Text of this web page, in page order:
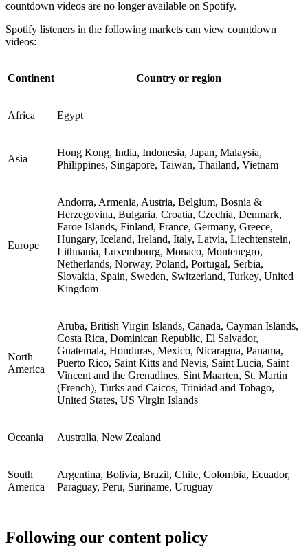
countdown videos are no longer available on Spotify.
Spotify listeners in the following markets can view countdown
videos:
Continent Country or region
Africa Egypt
Asia
Hong Kong, India, Indonesia, Japan, Malaysia,
Philippines, Singapore, Taiwan, Thailand, Vietnam
Europe
Andorra, Armenia, Austria, Belgium, Bosnia &
Herzegovina, Bulgaria, Croatia, Czechia, Denmark,
Faroe Islands, Finland, France, Germany, Greece,
Hungary, Iceland, Ireland, Italy, Latvia, Liechtenstein,
Lithuania, Luxembourg, Monaco, Montenegro,
Netherlands, Norway, Poland, Portugal, Serbia,
Slovakia, Spain, Sweden, Switzerland, Turkey, United
Kingdom
North
America
Aruba, British Virgin Islands, Canada, Cayman Islands,
Costa Rica, Dominican Republic, El Salvador,
Guatemala, Honduras, Mexico, Nicaragua, Panama,
Puerto Rico, Saint Kitts and Nevis, Saint Lucia, Saint
Vincent and the Grenadines, Sint Maarten, St. Martin
(French), Turks and Caicos, Trinidad and Tobago,
United States, US Virgin Islands
Oceania Australia, New Zealand
South
America
Argentina, Bolivia, Brazil, Chile, Colombia, Ecuador,
Paraguay, Peru, Suriname, Uruguay
Following our content policy